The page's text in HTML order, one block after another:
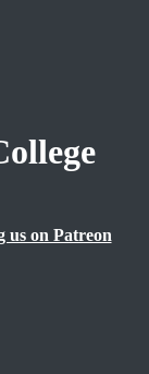
us on Patreon